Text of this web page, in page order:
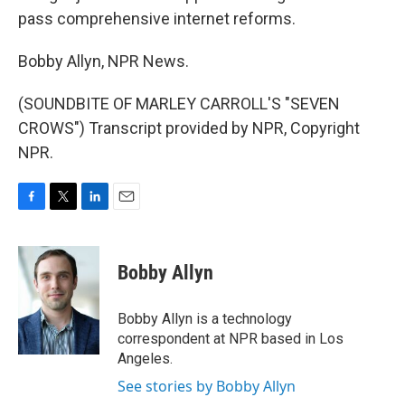
pass comprehensive internet reforms.
Bobby Allyn, NPR News.
(SOUNDBITE OF MARLEY CARROLL'S "SEVEN
CROWS") Transcript provided by NPR, Copyright
NPR.
c
e
b
o
k
i
t
e
r
n
e
d
I
n
Bobby Allyn
Bobby Allyn is a technology
correspondent at NPR based in Los
Angeles.
See stories by Bobby Allyn